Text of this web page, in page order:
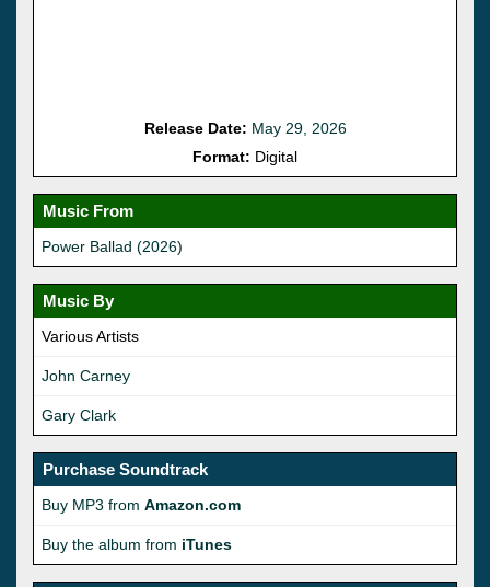
Release Date: May 29, 2026
Format: Digital
Music From
Power Ballad (2026)
Music By
Various Artists
John Carney
Gary Clark
Purchase Soundtrack
Buy MP3 from Amazon.com
Buy the album from iTunes